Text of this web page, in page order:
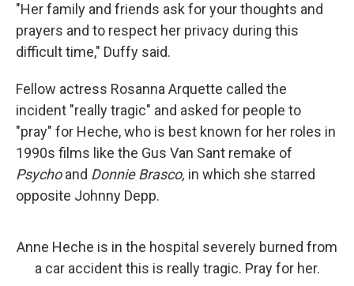
"Her family and friends ask for your thoughts and
prayers and to respect her privacy during this
difficult time," Duffy said.
Fellow actress Rosanna Arquette called the
incident "really tragic" and asked for people to
"pray" for Heche, who is best known for her roles in
1990s films like the Gus Van Sant remake of
Psychoand Donnie Brasco, in which she starred
opposite Johnny Depp.
Anne Heche is in the hospital severely burned from
a car accident this is really tragic. Pray for her.